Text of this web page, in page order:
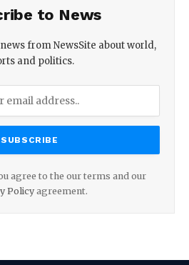
to News
from NewsSite about world,
and politics.
agree to the our terms and our
Policyagreement.